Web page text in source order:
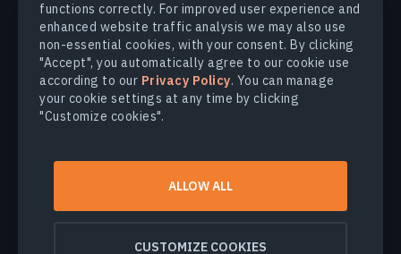
functions correctly. For improved user experience and
enhanced website traffic analysis we may also use
non-essential cookies, with your consent. By clicking
"Accept", you automatically agree to our cookie use
according to our Privacy Policy. You can manage
your cookie settings at any time by clicking
"Customize cookies".
ALLOW ALL
CUSTOMIZE COOKIES
INDUSTRIES
COMPANY
EXPLORE
All rights reserved.